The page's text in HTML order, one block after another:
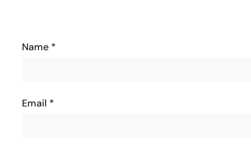
Name *
Email *